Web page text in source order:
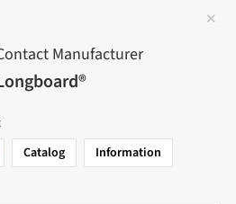
✕
Manufacturer
Catalog Information